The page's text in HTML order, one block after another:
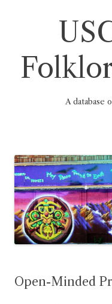
A database
Open-Minded